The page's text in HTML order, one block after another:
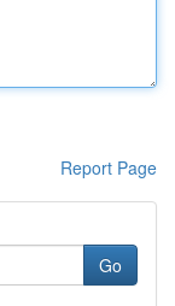
Report Page
Go